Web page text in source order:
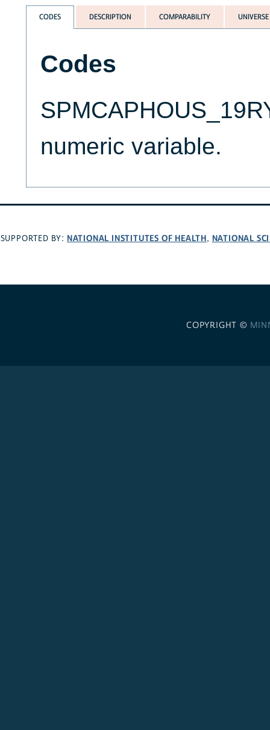
CODES DESCRIPTION COMPARABILITY UNIVERSE
Codes
numeric variable.
SUPPORTED BY: NATIONAL INSTITUTES OF HEALTH, NATIONAL
COPYRIGHT ©